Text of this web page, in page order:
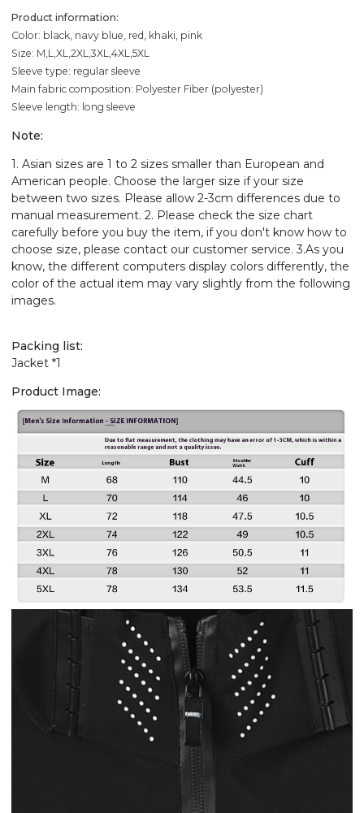
Product information:
Color: black, navy blue, red, khaki, pink
Size: M,L,XL,2XL,3XL,4XL,5XL
Sleeve type: regular sleeve
Main fabric composition: Polyester Fiber (polyester)
Sleeve length: long sleeve
Note:
1. Asian sizes are 1 to 2 sizes smaller than European and
American people. Choose the larger size if your size
between two sizes. Please allow 2-3cm differences due to
manual measurement. 2. Please check the size chart
carefully before you buy the item, if you don't know how to
choose size, please contact our customer service. 3.As you
know, the different computers display colors differently, the
color of the actual item may vary slightly from the following
images.
Packing list:
Jacket *1
Product Image: